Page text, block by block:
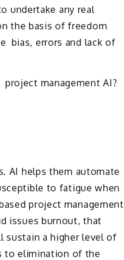
undertake any real
the basis of freedom
bias, errors and lack of
management AI?
AI helps them automate
to fatigue when
project management
issues burnout, that
sustain a higher level of
to elimination of the